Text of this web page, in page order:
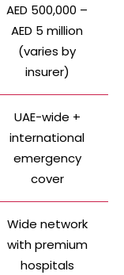
AED 500,000 –
AED 5 million
(varies by
insurer)
UAE-wide +
international
emergency
cover
Wide network
with premium
hospitals